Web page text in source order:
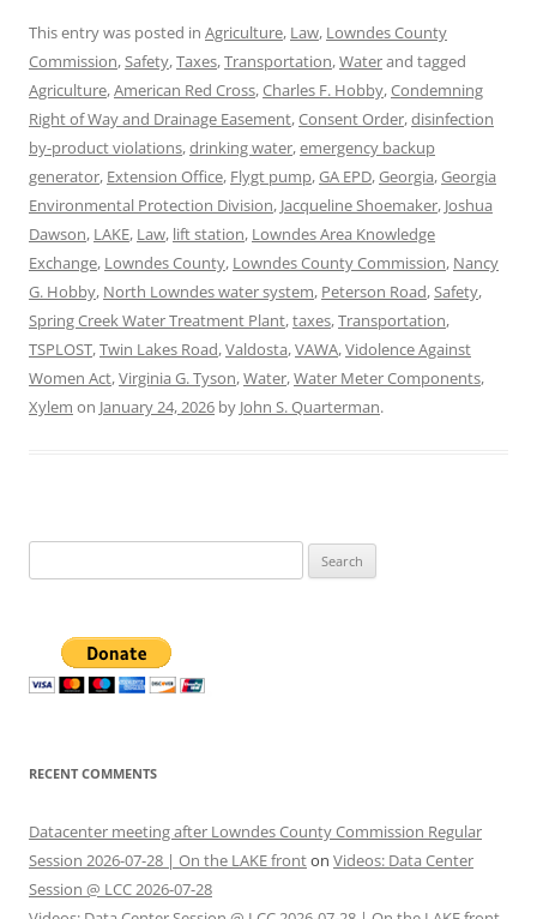
This entry was posted in Agriculture, Law, Lowndes County
Commission,Safety,Taxes,Transportation,Waterand tagged
Agriculture,American Red Cross,Charles F. Hobby,Condemning
Right of Way and Drainage Easement,Consent Order,disinfection
by-product violations,drinking water,emergency backup
generator, Extension Office, Flygt pump,GA EPD,Georgia,Georgia
Environmental Protection Division, Jacqueline Shoemaker, Joshua
Dawson, LAKE, Law, lift station, Lowndes Area Knowledge
Exchange, Lowndes County, Lowndes County Commission, Nancy
G. Hobby, North Lowndes water system, Peterson Road,Safety,
Spring Creek Water Treatment Plant,taxes,Transportation,
TSPLOST,Twin Lakes Road,Valdosta,VAWA,Vidolence Against
Women Act,Virginia G. Tyson,Water,Water Meter Components,
Xylem on January 24, 2026 by John S. Quarterman.
for:
RECENT COMMENTS
Datacenter meeting after Lowndes County Commission Regular
Session 2026-07-28 | On the LAKE fronton Videos: Data Center
Session @ LCC 2026-07-28